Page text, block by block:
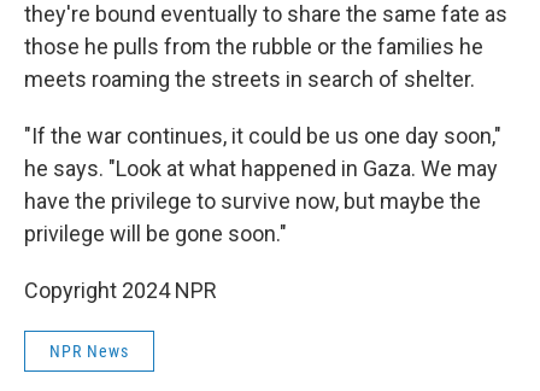
they're bound eventually to share the same fate as
those he pulls from the rubble or the families he
meets roaming the streets in search of shelter.
"If the war continues, it could be us one day soon,"
he says. "Look at what happened in Gaza. We may
have the privilege to survive now, but maybe the
privilege will be gone soon."
Copyright 2024 NPR
NPR News